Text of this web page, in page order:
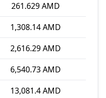
261.629 AMD
1,308.14 AMD
2,616.29 AMD
6,540.73 AMD
13,081.4 AMD